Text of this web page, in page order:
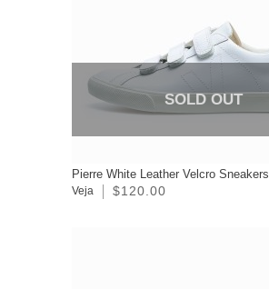
SOLD OUT
Pierre White Leather Velcro Sneakers
Veja $120.00